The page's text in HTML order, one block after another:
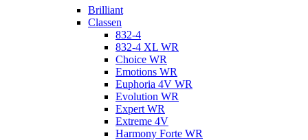
Brilliant
Classen
832-4
832-4 XL WR
Choice WR
Emotions WR
Euphoria 4V WR
Evolution WR
Expert WR
Extreme 4V
Harmony Forte WR